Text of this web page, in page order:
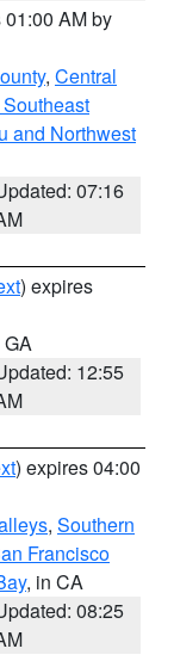
AM by
, Central
and Northwest
07:16
) expires
GA
12:55
) expires 04:00
, Southern
Francisco
, in CA
08:25